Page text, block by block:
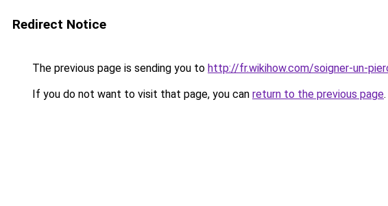
Redirect Notice
The previous page is sending you to http://fr.wikihow.com/soigner-un-
If you do not want to visit that page, you can return to the previous page.